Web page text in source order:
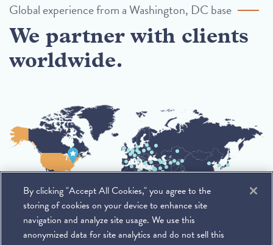
Global experience from a Washington, DC base
We partner with clients
worldwide.
By clicking "Accept All Cookies," you agree to the
storing of cookies on your device to enhance site
navigation and analyze site usage. We use this
anonymized data for site analytics and do not sell this